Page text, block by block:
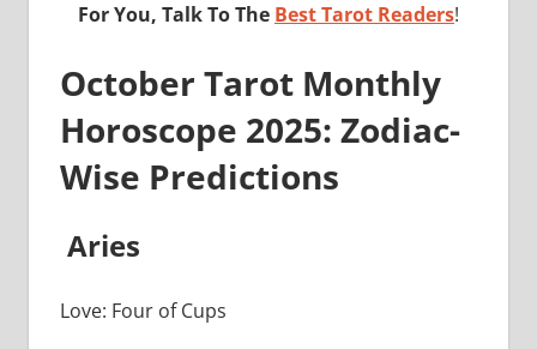
For You, Talk To The Best Tarot Readers!
October Tarot Monthly
Horoscope 2025: Zodiac-
Wise Predictions
Aries
Love: Four of Cups